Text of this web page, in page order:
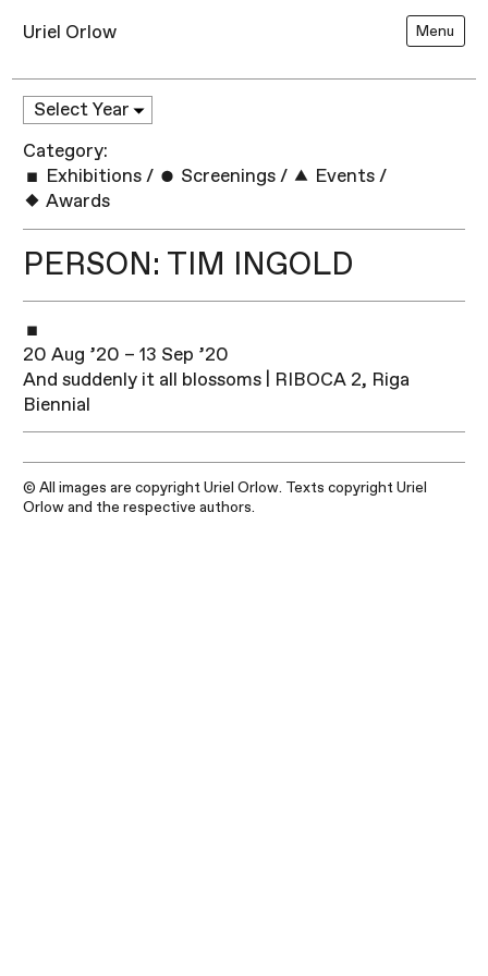
Uriel Orlow Menu
Category:
Exhibitions / Screenings / Events /
Awards
PERSON: TIM INGOLD
20 Aug ’20 – 13 Sep ’20
And suddenly it all blossoms | RIBOCA 2, Riga
Biennial
© All images are copyright Uriel Orlow. Texts copyright Uriel
Orlow and the respective authors.